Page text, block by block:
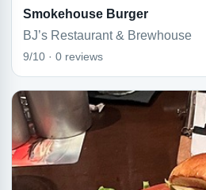
Smokehouse Burger
BJ’s Restaurant & Brewhouse
9/10 · 0 reviews